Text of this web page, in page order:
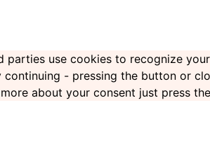
parties use cookies to recognize
- pressing the button or
about your consent just press